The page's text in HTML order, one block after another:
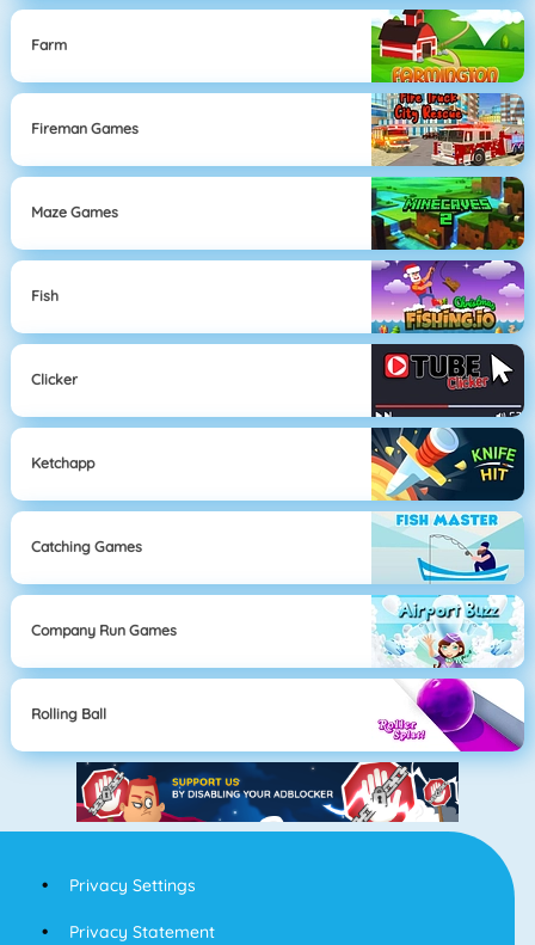
Farm
Fireman Games
Maze Games
Fish
Clicker
Ketchapp
Catching Games
Company Run Games
Rolling Ball
Privacy Settings
Privacy Statement